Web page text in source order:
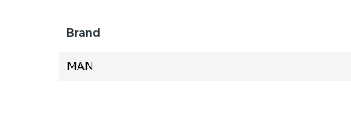
Brand
MAN